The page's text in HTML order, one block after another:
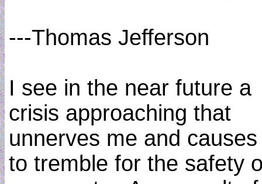
---Thomas Jefferson
I see in the near future a
crisis approaching that
unnerves me and
to tremble for the safety